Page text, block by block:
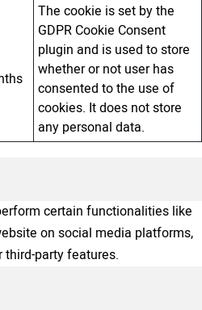
The cookie is set by the
GDPR Cookie Consent
plugin and is used to store
whether or not user has
consented to the use of
cookies. It does not store
any personal data.
certain functionalities like
on social media platforms,
party features.